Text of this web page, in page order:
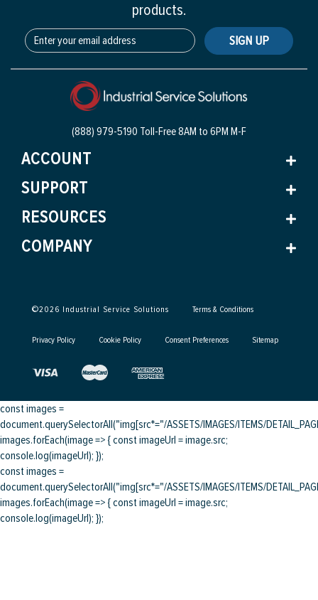
products.
SIGN UP
(888) 979-5190 Toll-Free8AM to 6PM M-F
ACCOUNT
SUPPORT
RESOURCES
COMPANY
©2026 Industrial Service Solutions Terms & Conditions
Privacy Policy Cookie Policy Consent Preferences Sitemap
const images =
document.querySelectorAll("img[src*="/ASSETS/IMAGES/ITEMS/
images.forEach(image => { const imageUrl = image.src;
console.log(imageUrl); });
const images =
document.querySelectorAll("img[src*="/ASSETS/IMAGES/ITEMS/
images.forEach(image => { const imageUrl = image.src;
console.log(imageUrl); });